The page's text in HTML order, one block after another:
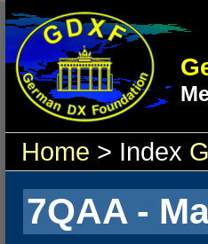
Home > Index
7QAA -